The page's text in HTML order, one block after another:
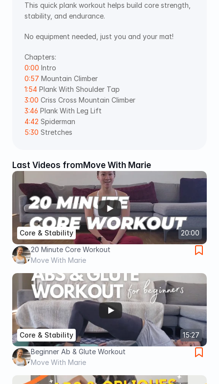
This quick plank workout helps build core strength,
stability, and endurance.
No equipment needed, just you and your mat!
Chapters:
0:00 Intro
0:57 Mountain Climber
1:54 Plank With Shoulder Tap
3:00 Criss Cross Mountain Climber
3:46 Plank With Leg Lift
4:42 Spiderman
5:30 Stretches
Last Videos fromMove With Marie
20:00
Core & Stability
20 Minute Core Workout
Move With Marie
15:27
Core & Stability
Beginner Ab & Glute Workout
Move With Marie